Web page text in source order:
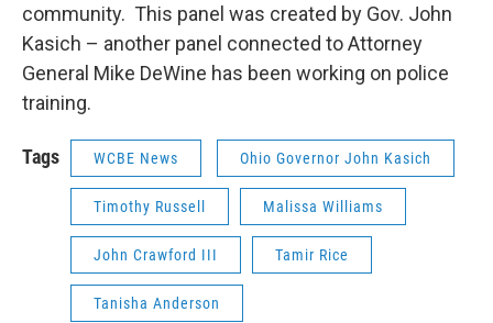
community. This panel was created by Gov. John
Kasich – another panel connected to Attorney
General Mike DeWine has been working on police
training.
Tags WCBE News Ohio Governor John Kasich
Timothy Russell Malissa Williams
John Crawford III Tamir Rice
Tanisha Anderson